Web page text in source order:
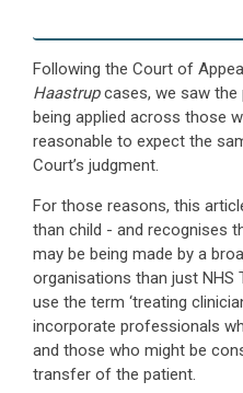
Following the Court of
Haastrupcases, we saw
being applied across those
reasonable to expect the
Court’s judgment.
For those reasons, this
than child - and recognises
may be being made by a
organisations than just NHS
use the term ‘treating
incorporate professionals
and those who might be
transfer of the patient.